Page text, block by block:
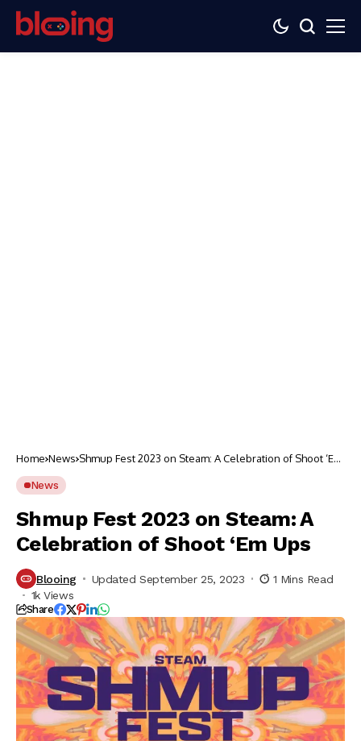
Home News Shmup Fest 2023 on Steam: A Celebration of Shoot ‘Em
News
Shmup Fest 2023 on Steam: A
Celebration of Shoot ‘Em Ups
Blooing Updated September 25, 2023
1 Mins Read
1k Views
Share